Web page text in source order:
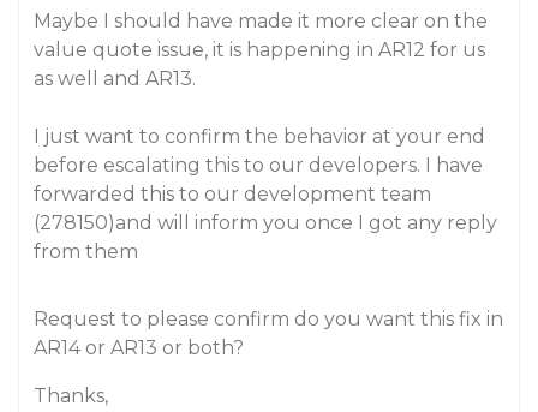
Maybe I should have made it more clear on the
value quote issue, it is happening in AR12 for us
as well and AR13.
I just want to confirm the behavior at your end
before escalating this to our developers. I have
forwarded this to our development team
(278150)and will inform you once I got any reply
from them
Request to please confirm do you want this fix in
AR14 or AR13 or both?
Thanks,